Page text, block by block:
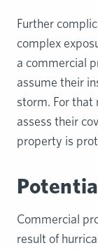
Further
complex
a commercial
assume their
storm. For that
assess their
property is
Commercial
result of